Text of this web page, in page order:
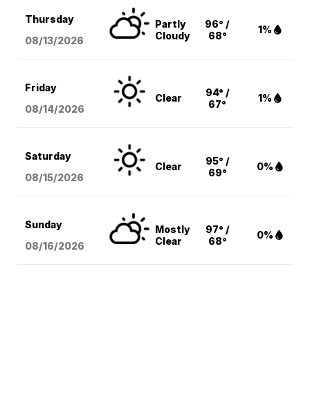
Thursday
08/13/2026
Partly
Cloudy
96° /
68°
1%
Friday
08/14/2026
Clear
94° /
67°
1%
Saturday
08/15/2026
Clear
95° /
69°
0%
Sunday
08/16/2026
Mostly
Clear
97° /
68°
0%